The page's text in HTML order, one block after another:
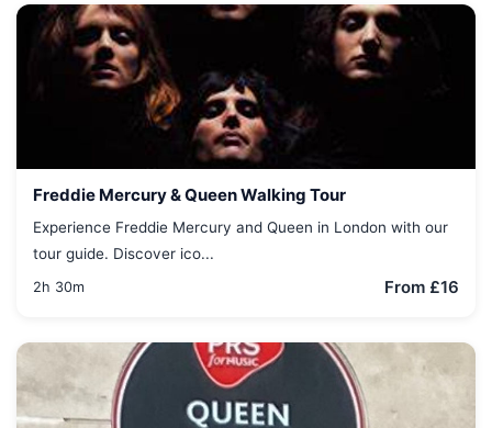
Freddie Mercury & Queen Walking Tour
Experience Freddie Mercury and Queen in London with our
tour guide. Discover ico...
2h 30m From £16